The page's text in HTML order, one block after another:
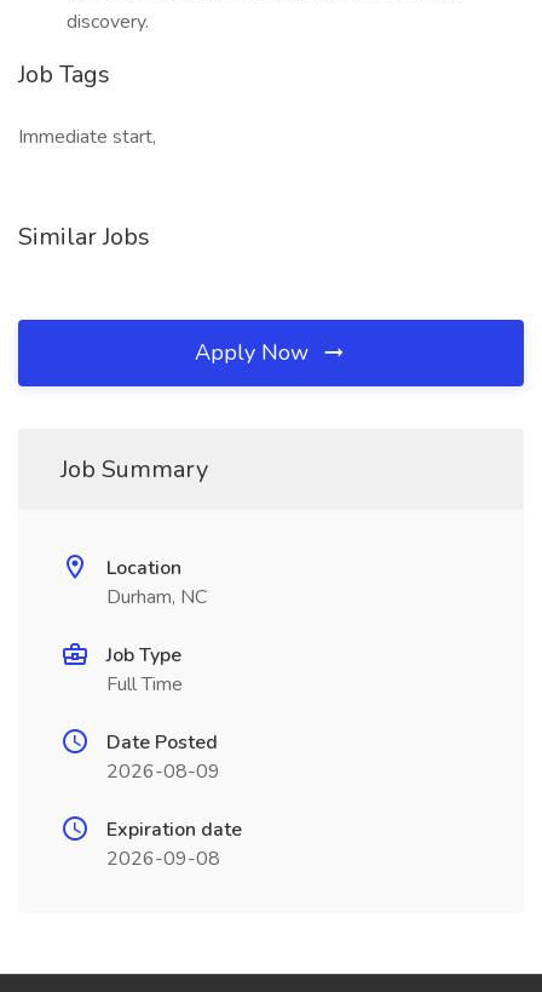
discovery.
Job Tags
Immediate start,
Similar Jobs
Apply Now
Job Summary
Location
Durham, NC
Job Type
Full Time
Date Posted
2026-08-09
Expiration date
2026-09-08